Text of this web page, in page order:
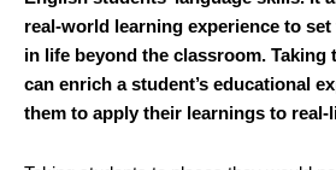
real-world learning experience to
in life beyond the classroom. Taking
can enrich a student’s educational
them to apply their learnings to